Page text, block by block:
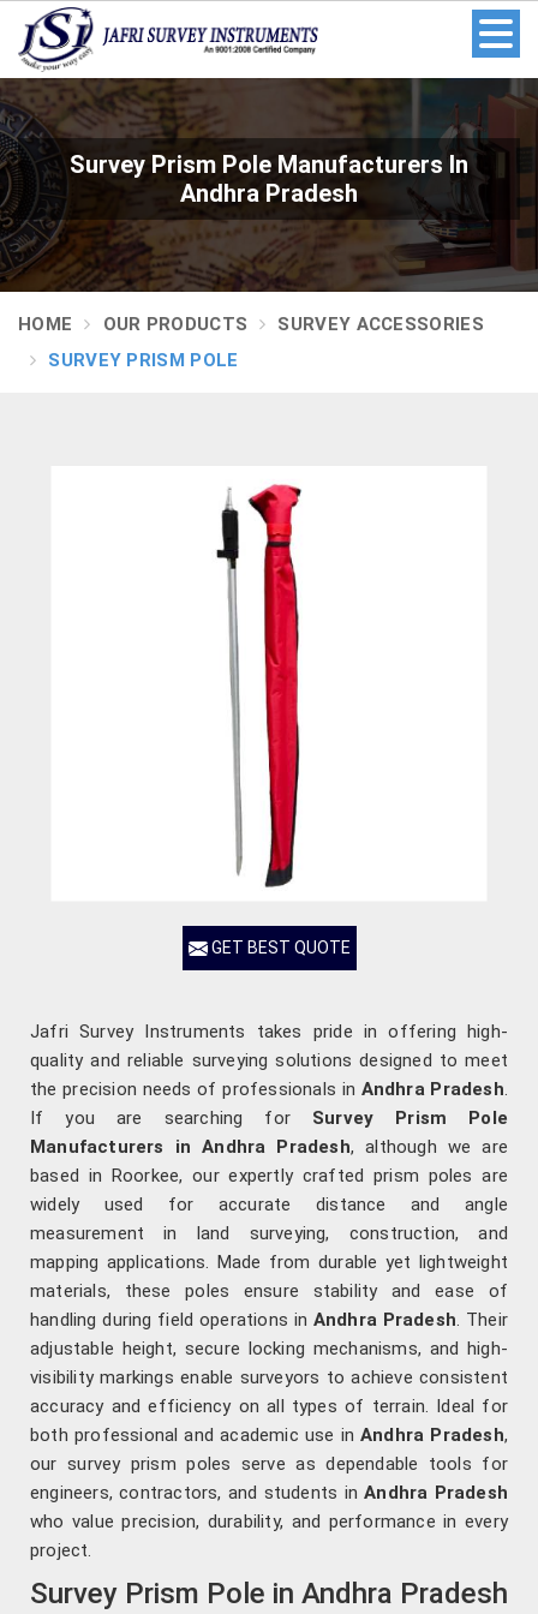
Survey Prism Pole Manufacturers In
Andhra Pradesh
HOME OUR PRODUCTS
SURVEY ACCESSORIES
SURVEY PRISM POLE
GET BEST QUOTE
Jafri Survey Instruments takes pride in offering high-
quality and reliable surveying solutions designed to meet
the precision needs of professionals in Andhra Pradesh.
If you are searching for Survey Prism Pole
Manufacturers in Andhra Pradesh, although we are
based in Roorkee, our expertly crafted prism poles are
widely used for accurate distance and angle
measurement in land surveying, construction, and
mapping applications. Made from durable yet lightweight
materials, these poles ensure stability and ease of
handling during field operations in Andhra Pradesh. Their
adjustable height, secure locking mechanisms, and high-
visibility markings enable surveyors to achieve consistent
accuracy and efficiency on all types of terrain. Ideal for
both professional and academic use inAndhra Pradesh,
our survey prism poles serve as dependable tools for
engineers, contractors, and students inAndhra Pradesh
who value precision, durability, and performance in every
project.
Survey Prism Pole in Andhra Pradesh